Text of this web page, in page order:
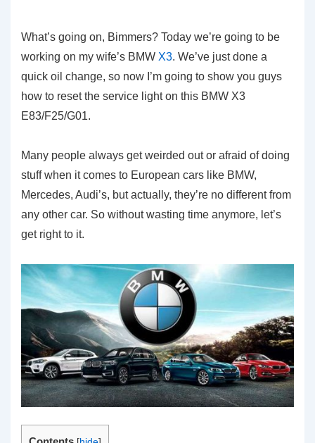
What’s going on, Bimmers? Today we’re going to be
working on my wife’s BMW X3. We’ve just done a
quick oil change, so now I’m going to show you guys
how to reset the service light on this BMW X3
E83/F25/G01.
Many people always get weirded out or afraid of doing
stuff when it comes to European cars like BMW,
Mercedes, Audi’s, but actually, they’re no different from
any other car. So without wasting time anymore, let’s
get right to it.